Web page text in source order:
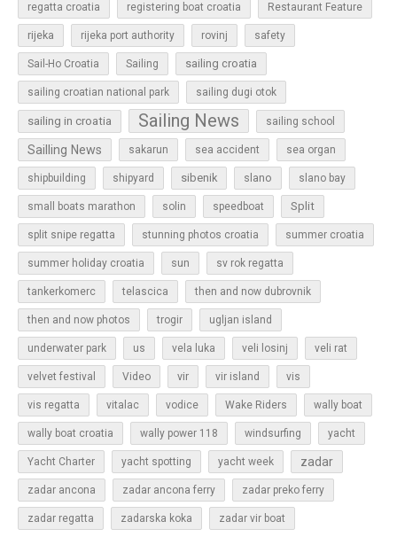
regatta croatia registering boat croatia Restaurant Feature
rijeka rijeka port authority rovinj safety
Sail-Ho Croatia Sailing sailing croatia
sailing croatian national park sailing dugi otok
sailing in croatia Sailing News sailing school
Sailling News sakarun sea accident sea organ
shipbuilding shipyard sibenik slano slano bay
small boats marathon solin speedboat Split
split snipe regatta stunning photos croatia summer croatia
summer holiday croatia sun sv rok regatta
tankerkomerc telascica then and now dubrovnik
then and now photos trogir ugljan island
underwater park us vela luka veli losinj veli rat
velvet festival Video vir vir island vis
vis regatta vitalac vodice Wake Riders wally boat
wally boat croatia wally power 118 windsurfing yacht
Yacht Charter yacht spotting yacht week zadar
zadar ancona zadar ancona ferry zadar preko ferry
zadar regatta zadarska koka zadar vir boat